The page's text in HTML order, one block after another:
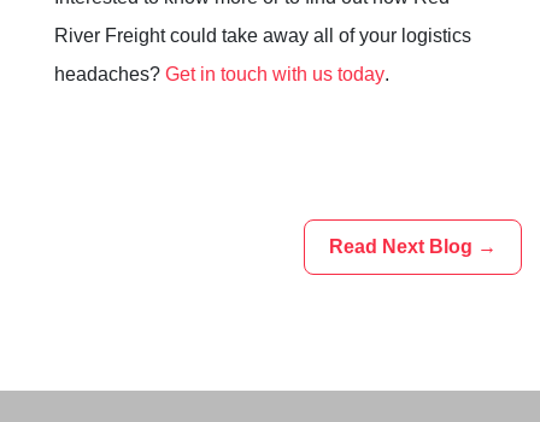
River Freight could take away all of your logistics
headaches? Get in touch with us today.
Read Next Blog →